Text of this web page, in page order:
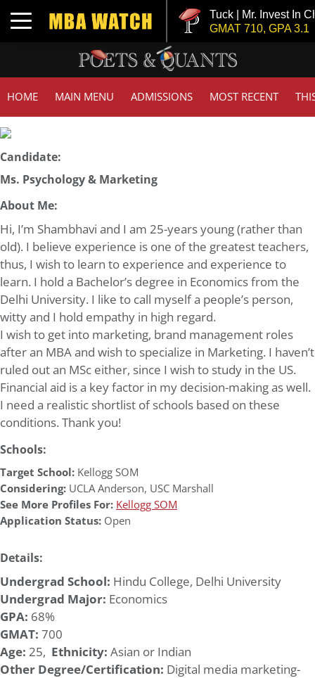
Toggle navigation
Tuck | Mr. Invest In
GMAT 710, GPA 3.1
HOME MAIN MENU ADMISSIONS MOST RECENT
Candidate:
Ms. Psychology & Marketing
About Me:
Hi, I’m Shambhavi and I am 25-years young (rather than
old). I believe experience is one of the greatest teachers,
thus, I wish to learn to experience and experience to
learn. I hold a Bachelor’s degree in Economics from the
Delhi University. I like to call myself a people’s person,
witty and I hold empathy in high regard.
I wish to get into marketing, brand management roles
after an MBA and wish to specialize in Marketing. I haven’t
ruled out an MSc either, since I wish to study in the US.
Financial aid is a key factor in my decision-making as well.
I need a realistic shortlist of schools based on these
conditions. Thank you!
Schools:
Target School: Kellogg SOM
Considering: UCLA Anderson, USC Marshall
See More Profiles For: Kellogg SOM
Application Status: Open
Details:
Undergrad School: Hindu College, Delhi University
Undergrad Major: Economics
GPA: 68%
GMAT: 700
Age: 25, Ethnicity: Asian or Indian
Other Degree/Certification: Digital media marketing-